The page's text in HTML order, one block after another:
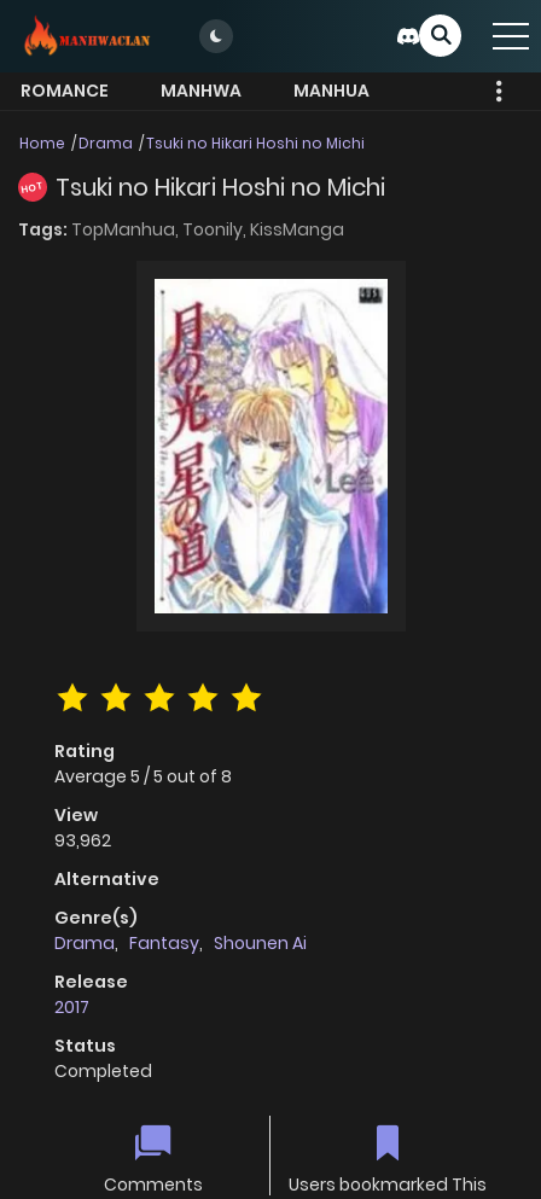
ROMANCE MANHWA
MANHUA
Home Drama Tsuki no Hikari Hoshi no Michi
HOT Tsuki no Hikari Hoshi no Michi
Tags: TopManhua, Toonily, KissManga
Rating
Average 5 /5 out of 8
View
93,962
Alternative
Genre(s)
Drama, Fantasy, Shounen Ai
Release
2017
Status
Completed
Comments Users bookmarked This